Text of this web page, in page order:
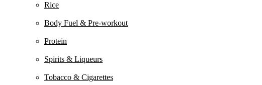
Rice
Body Fuel & Pre-workout
Protein
Spirits & Liqueurs
Tobacco & Cigarettes